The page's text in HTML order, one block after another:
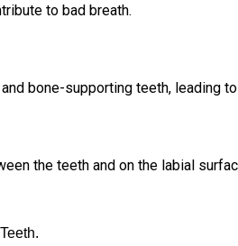
to bad breath.
bone-supporting teeth, leading
the teeth and on the labial